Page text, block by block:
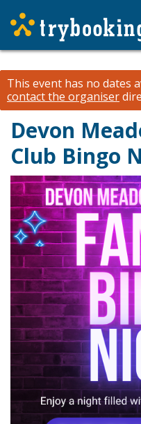
This event has no dates
contact the organiser
Devon
Club Bingo